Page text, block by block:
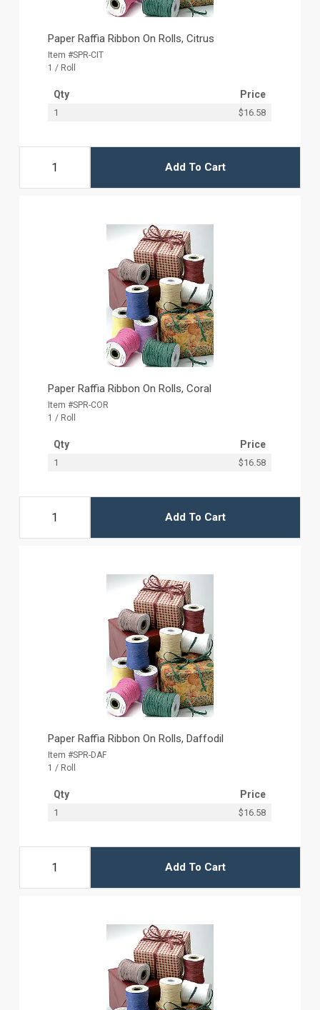
Paper Raffia Ribbon On Rolls, Citrus
Item #SPR-CIT
1 / Roll
Qty Price
1 $16.58
Add To Cart
Paper Raffia Ribbon On Rolls, Coral
Item #SPR-COR
1 / Roll
Qty Price
1 $16.58
Add To Cart
Paper Raffia Ribbon On Rolls, Daffodil
Item #SPR-DAF
1 / Roll
Qty Price
1 $16.58
Add To Cart